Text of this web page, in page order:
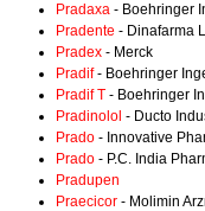
Pradaxa - Boehringer
Pradente - Dinafarma
Pradex - Merck
Pradif- Boehringer
Pradif T - Boehringer
Pradinolol - Ducto
Prado - Innovative
Prado - P.C. India
Pradupen
Praecicor - Molimin